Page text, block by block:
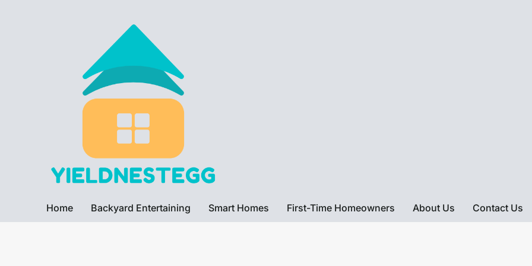
Home Backyard Entertaining Smart Homes First-Time Homeowners About Us Contact Us